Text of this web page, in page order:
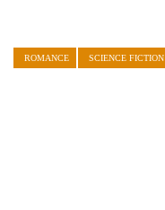
ROMANCE SCIENCE FICTION